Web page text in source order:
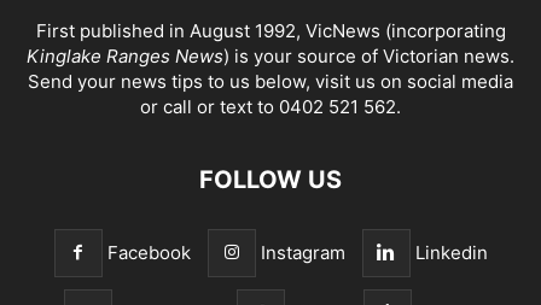
First published in August 1992, VicNews (incorporating
Kinglake Ranges News) is your source of Victorian news.
Send your news tips to us below, visit us on social media
or call or text to 0402 521 562.
FOLLOW US
Facebook Instagram Linkedin